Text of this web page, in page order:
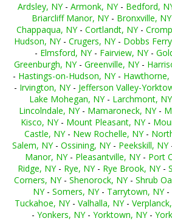
Ardsley, NY- Armonk, NY- Bedford,
Briarcliff Manor, NY- Bronxville, NY
Chappaqua, NY- Cortlandt, NY-
Hudson, NY- Crugers, NY- Dobbs
- Elmsford, NY- Fairview, NY-
Greenburgh, NY- Greenville, NY-
- Hastings-on-Hudson, NY- Hawthorne,
- Irvington, NY- Jefferson Valley-
Lake Mohegan, NY- Larchmont, NY
Lincolndale, NY- Mamaroneck, NY-
Kisco, NY- Mount Pleasant, NY-
Castle, NY- New Rochelle, NY-
Salem, NY- Ossining, NY- Peekskill, NY
Manor, NY- Pleasantville, NY- Port
Ridge, NY- Rye, NY- Rye Brook, NY-
Corners, NY- Shenorock, NY- Shrub
NY- Somers, NY- Tarrytown, NY-
Tuckahoe, NY- Valhalla, NY-
- Yonkers, NY- Yorktown, NY-